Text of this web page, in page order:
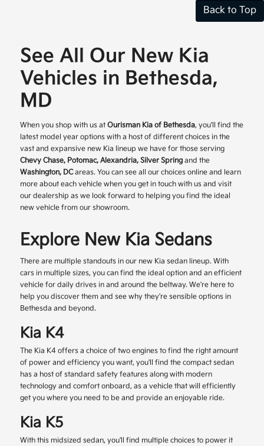
Back to Top
See All Our New Kia
Vehicles in Bethesda,
MD
When you shop with us atOurisman Kia of Bethesda, you'll find the
latest model year options with a host of different choices in the
vast and expansive new Kia lineup we have for those serving
Chevy Chase, Potomac, Alexandria, Silver Spring and the
Washington, DCareas. You can see all our choices online and learn
more about each vehicle when you get in touch with us and visit
our dealership as we look forward to helping you find the ideal
new vehicle from our showroom.
Explore New Kia Sedans
There are multiple standouts in our new Kia sedan lineup. With
cars in multiple sizes, you can find the ideal option and an efficient
vehicle for daily drives in and around the beltway. We're here to
help you discover them and see why they're sensible options in
Bethesda and beyond.
Kia K4
The Kia K4 offers a choice of two engines to find the right amount
of power and efficiency you want, you'll find the compact sedan
has a host of standard safety features along with modern
technology and comfort onboard, as a vehicle that will efficiently
get you where you need to be and provide an enjoyable ride.
Kia K5
With this midsized sedan, you'll find multiple choices to power it